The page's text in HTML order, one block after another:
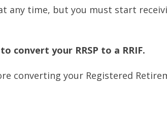
at any time, but you must start
convert your RRSP to a RRIF.
converting your Registered